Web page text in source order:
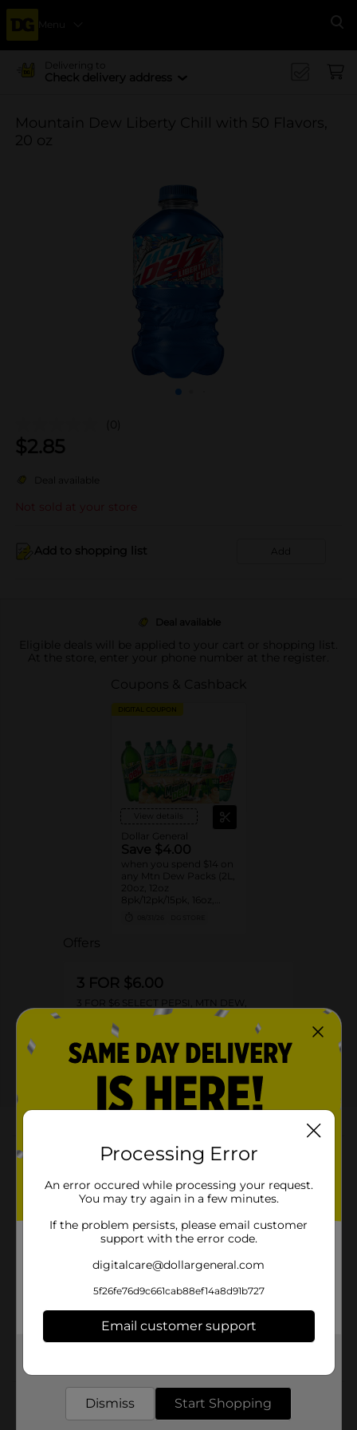
Menu
Delivering to
Check delivery address
Mountain Dew Liberty Chill with 50 Flavors,
20 oz
(0)
$2.85
Deal available
Not sold at your store
Add to shopping list Add
Deal available
Eligible deals will be applied to your cart or shopping list.
At the store, enter your phone number at the register.
Coupons & Cashback
DIGITAL COUPON
View details
Dollar General
Save $4.00
when you spend $14 on
any Mtn Dew Packs (2L,
20oz, 12oz
8pk/12pk/15pk, 16oz,
Offers
3 FOR $6.00
3 FOR $6 SELECT PEPSI, MTN DEW,
FLAVORS OR AQUAFINA 20OZ BOTTLES
02/14/27
Details
Product Highlights
20 fl oz bottle, enjoy the freedom of flavor in every
sip
Bold and refreshing Mountain Dew with a fusion of
50 flavors
Limited-edition Liberty Chill design with patriotic
graphics
Perfect for parties, barbecues, and summer
Product Details
Processing Error
An error occured while processing your request.
You may try again in a few minutes.
If the problem persists, please email customer
support with the error code.
digitalcare@dollargeneral.com
5f26fe76d9c661cab88ef14a8d91b727
Email customer support
Dismiss Start Shopping